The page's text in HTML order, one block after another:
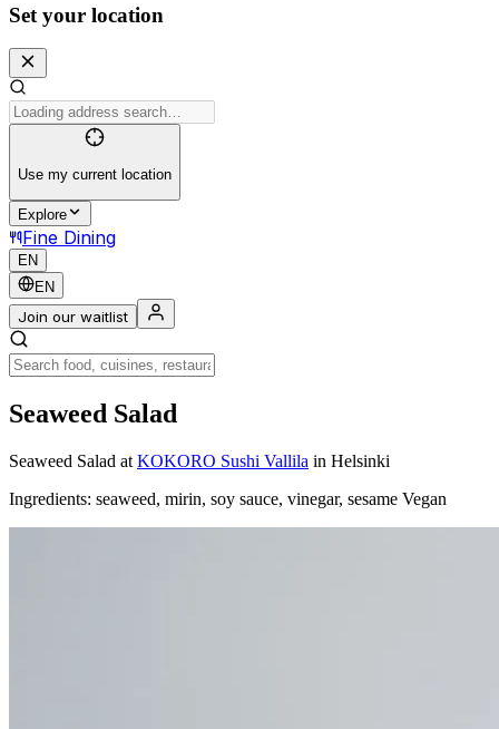
Set your location
Use my current location
Explore
Fine Dining
EN
EN
Join our waitlist
Seaweed Salad
Seaweed Salad at KOKORO Sushi Vallila in Helsinki
Ingredients: seaweed, mirin, soy sauce, vinegar, sesame Vegan